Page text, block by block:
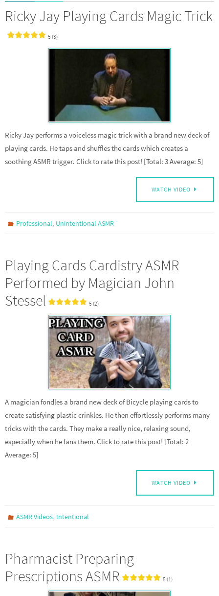
Ricky Jay Playing Cards Magic Trick
5 (3)
Ricky Jay performs a voiceless magic trick with a brand new deck of
playing cards. He taps and shuffles the cards which creates a
soothing ASMR trigger. Click to rate this post! [Total: 3 Average: 5]
WATCH VIDEO
Professional, Unintentional ASMR
Playing Cards Cardistry ASMR
Performed by Magician John
Stessel
5 (2)
A magician fondles a brand new deck of Bicycle playing cards to
create satisfying plastic crinkles. He then effortlessly performs many
tricks with the cards. They make a really nice, relaxing sound,
especially when he fans them. Click to rate this post! [Total: 2
Average: 5]
WATCH VIDEO
ASMR Videos, Intentional
Pharmacist Preparing
Prescriptions ASMR
5 (1)